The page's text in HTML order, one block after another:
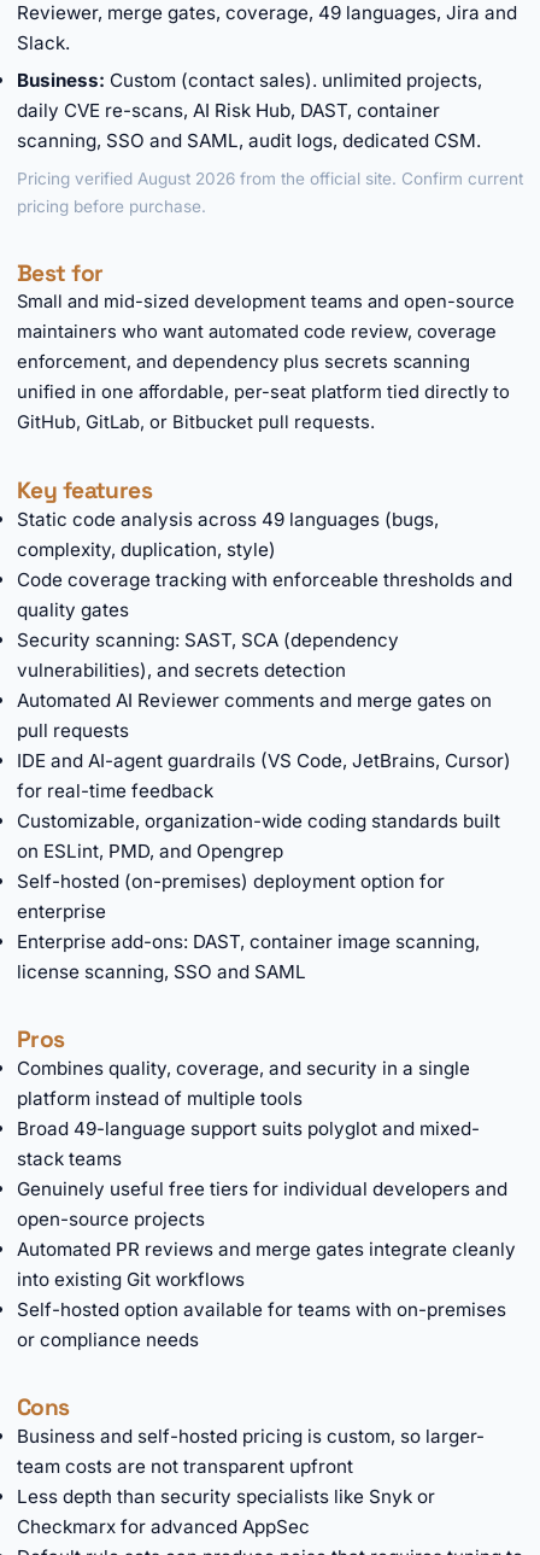
Reviewer, merge gates, coverage, 49 languages, Jira and
Slack.
Business: Custom (contact sales). unlimited projects,
daily CVE re-scans, AI Risk Hub, DAST, container
scanning, SSO and SAML, audit logs, dedicated CSM.
Pricing verified August 2026 from the official site. Confirm current
pricing before purchase.
Best for
Small and mid-sized development teams and open-source
maintainers who want automated code review, coverage
enforcement, and dependency plus secrets scanning
unified in one affordable, per-seat platform tied directly to
GitHub, GitLab, or Bitbucket pull requests.
Key features
Static code analysis across 49 languages (bugs,
complexity, duplication, style)
Code coverage tracking with enforceable thresholds and
quality gates
Security scanning: SAST, SCA (dependency
vulnerabilities), and secrets detection
Automated AI Reviewer comments and merge gates on
pull requests
IDE and AI-agent guardrails (VS Code, JetBrains, Cursor)
for real-time feedback
Customizable, organization-wide coding standards built
on ESLint, PMD, and Opengrep
Self-hosted (on-premises) deployment option for
enterprise
Enterprise add-ons: DAST, container image scanning,
license scanning, SSO and SAML
Pros
Combines quality, coverage, and security in a single
platform instead of multiple tools
Broad 49-language support suits polyglot and mixed-
stack teams
Genuinely useful free tiers for individual developers and
open-source projects
Automated PR reviews and merge gates integrate cleanly
into existing Git workflows
Self-hosted option available for teams with on-premises
or compliance needs
Cons
Business and self-hosted pricing is custom, so larger-
team costs are not transparent upfront
Less depth than security specialists like Snyk or
Checkmarx for advanced AppSec